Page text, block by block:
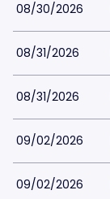
08/30/2026
08/31/2026
08/31/2026
09/02/2026
09/02/2026